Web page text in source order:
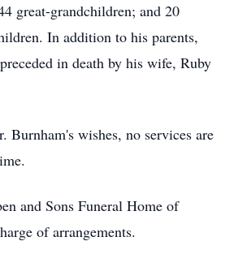
great-grandchildren; and 20
In addition to his parents,
in death by his wife, Ruby
Burnham's wishes, no services are
and Sons Funeral Home of
of arrangements.